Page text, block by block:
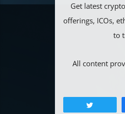
Get latest
offerings, ICOs,
to
All content